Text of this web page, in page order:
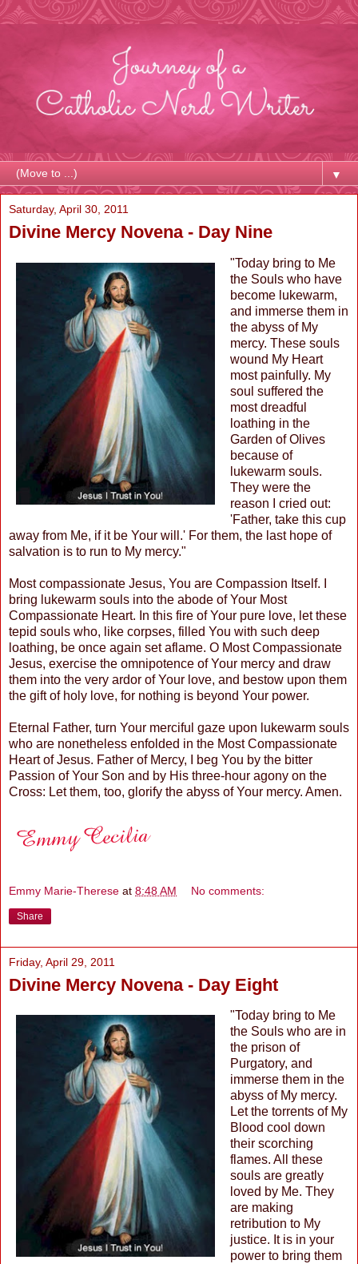
▼
Saturday, April 30, 2011
Divine Mercy Novena - Day Nine
"Today bring to Me
the Souls who have
become lukewarm,
and immerse them in
the abyss of My
mercy. These souls
wound My Heart
most painfully. My
soul suffered the
most dreadful
loathing in the
Garden of Olives
because of
lukewarm souls.
They were the
reason I cried out:
'Father, take this cup
away from Me, if it be Your will.' For them, the last hope of
salvation is to run to My mercy."
Most compassionate Jesus, You are Compassion Itself. I
bring lukewarm souls into the abode of Your Most
Compassionate Heart. In this fire of Your pure love, let these
tepid souls who, like corpses, filled You with such deep
loathing, be once again set aflame. O Most Compassionate
Jesus, exercise the omnipotence of Your mercy and draw
them into the very ardor of Your love, and bestow upon them
the gift of holy love, for nothing is beyond Your power.
Eternal Father, turn Your merciful gaze upon lukewarm souls
who are nonetheless enfolded in the Most Compassionate
Heart of Jesus. Father of Mercy, I beg You by the bitter
Passion of Your Son and by His three-hour agony on the
Cross: Let them, too, glorify the abyss of Your mercy. Amen.
Emmy Marie-Therese at 8:48 AM No comments:
Share
Friday, April 29, 2011
Divine Mercy Novena - Day Eight
"Today bring to Me
the Souls who are in
the prison of
Purgatory, and
immerse them in the
abyss of My mercy.
Let the torrents of My
Blood cool down
their scorching
flames. All these
souls are greatly
loved by Me. They
are making
retribution to My
justice. It is in your
power to bring them